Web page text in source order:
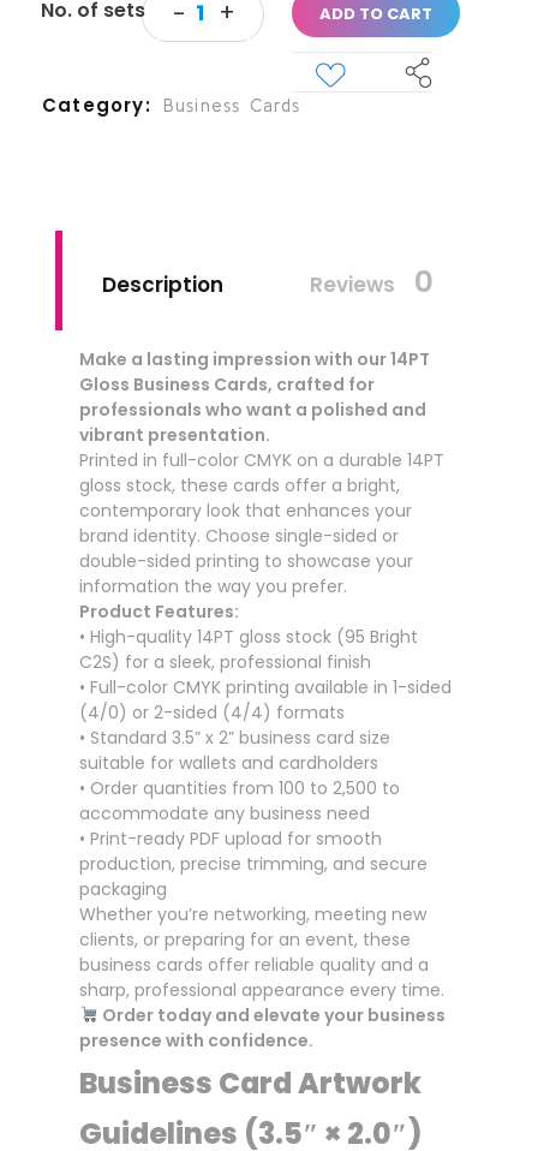
ADD TO CART
Category Business Cards
Description Reviews 0
Make a lasting impression with our 14PT
Gloss Business Cards, crafted for
professionals who want a polished and
vibrant presentation.
Printed in full-color CMYK on a durable 14PT
gloss stock, these cards offer a bright,
contemporary look that enhances your
brand identity. Choose single-sided or
double-sided printing to showcase your
information the way you prefer.
Product Features:
• High-quality 14PT gloss stock (95 Bright
C2S) for a sleek, professional finish
• Full-color CMYK printing available in 1-sided
(4/0) or 2-sided (4/4) formats
• Standard 3.5” x 2” business card size
suitable for wallets and cardholders
• Order quantities from 100 to 2,500 to
accommodate any business need
• Print-ready PDF upload for smooth
production, precise trimming, and secure
packaging
Whether you’re networking, meeting new
clients, or preparing for an event, these
business cards offer reliable quality and a
sharp, professional appearance every time.
Order today and elevate your business
presence with confidence.
Business Card Artwork
Guidelines (3.5″ × 2.0″)